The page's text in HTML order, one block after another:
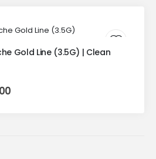
Gold Line (3.5G) | Clean